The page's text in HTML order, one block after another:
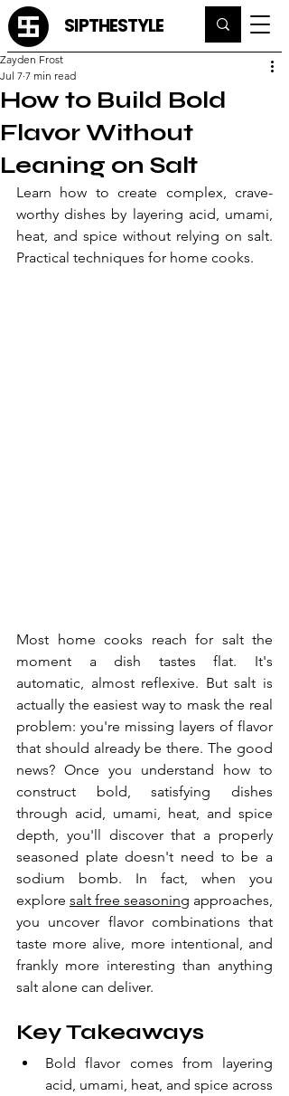
SIPTHESTYLE
How to Build Bold
Flavor Without
Leaning on Salt
Zayden Frost
Jul 7 7 min read
Learn how to create complex, crave-
worthy dishes by layering acid, umami,
heat, and spice without relying on salt.
Practical techniques for home cooks.
Most home cooks reach for salt the
moment a dish tastes flat. It's
automatic, almost reflexive. But salt is
actually the easiest way to mask the real
problem: you're missing layers of flavor
that should already be there. The good
news? Once you understand how to
construct bold, satisfying dishes
through acid, umami, heat, and spice
depth, you'll discover that a properly
seasoned plate doesn't need to be a
sodium bomb. In fact, when you
explore salt free seasoning approaches,
you uncover flavor combinations that
taste more alive, more intentional, and
frankly more interesting than anything
salt alone can deliver.
Key Takeaways
Bold flavor comes from layering
acid, umami, heat, and spice across